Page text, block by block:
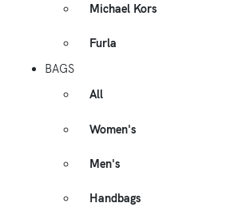
Michael Kors
Furla
BAGS
All
Women's
Men's
Handbags